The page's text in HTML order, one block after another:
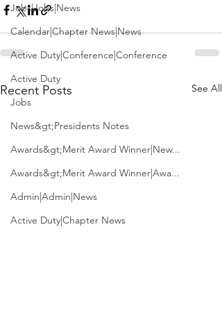
Jobs|Jobs|News
Calendar|Chapter News|News
Active Duty|Conference|Conference
Active Duty
Jobs
News&gt;Presidents Notes
Awards&gt;Merit Award Winner|New...
Awards&gt;Merit Award Winner|Awa...
Admin|Admin|News
Active Duty|Chapter News
Recent Posts See All